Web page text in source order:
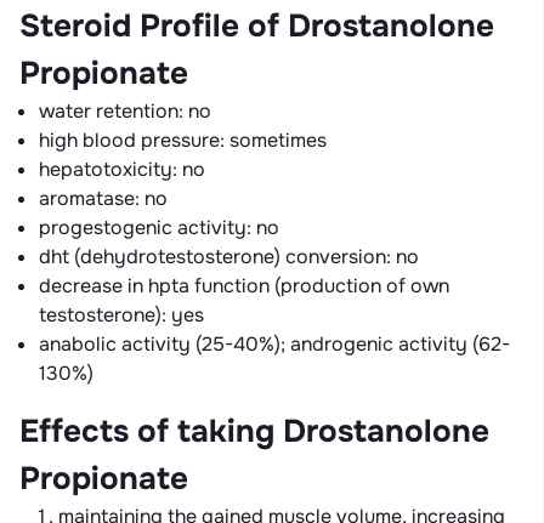
Steroid Profile of Drostanolone
Propionate
water retention: no
high blood pressure: sometimes
hepatotoxicity: no
aromatase: no
progestogenic activity: no
dht (dehydrotestosterone) conversion: no
decrease in hpta function (production of own
testosterone): yes
anabolic activity (25-40%); androgenic activity (62-
130%)
Effects of taking Drostanolone
Propionate
maintaining the gained muscle volume, increasing